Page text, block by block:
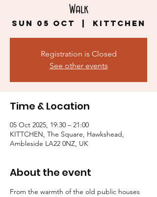
Walk
Sun 05 Oct KITTCHEN
Registration is Closed
See other events
Time & Location
05 Oct 2025, 19:30 – 21:00
KITTCHEN, The Square, Hawkshead,
Ambleside LA22 0NZ, UK
About the event
From the warmth of the old public houses